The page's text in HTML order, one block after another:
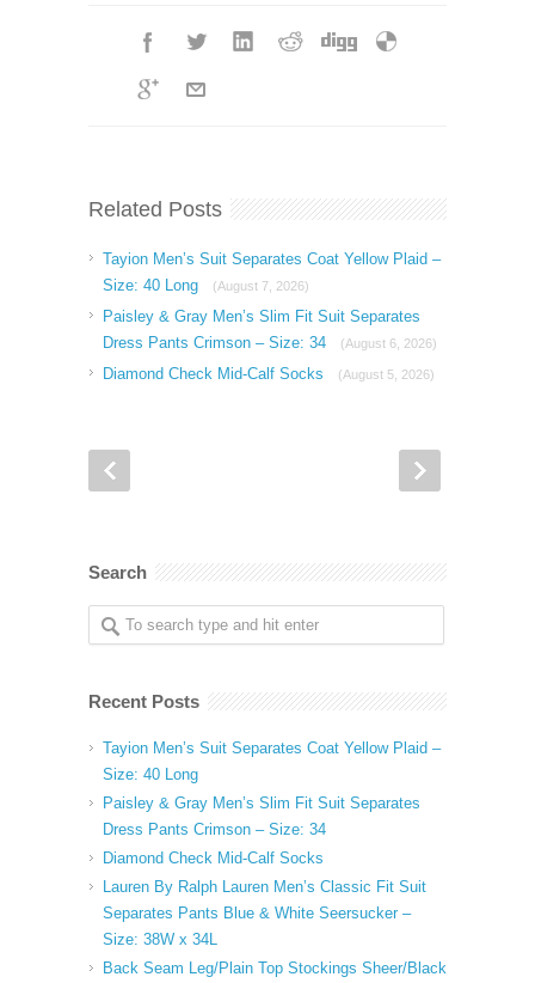
Related Posts
Tayion Men’s Suit Separates Coat Yellow Plaid –
Size: 40 Long
(August 7, 2026)
Paisley & Gray Men’s Slim Fit Suit Separates
Dress Pants Crimson – Size: 34
(August 6, 2026)
Diamond Check Mid-Calf Socks (August 5, 2026)
Search
Recent Posts
Tayion Men’s Suit Separates Coat Yellow Plaid –
Size: 40 Long
Paisley & Gray Men’s Slim Fit Suit Separates
Dress Pants Crimson – Size: 34
Diamond Check Mid-Calf Socks
Lauren By Ralph Lauren Men’s Classic Fit Suit
Separates Pants Blue & White Seersucker –
Size: 38W x 34L
Back Seam Leg/Plain Top Stockings Sheer/Black